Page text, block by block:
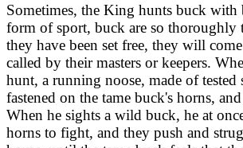
Sometimes, the King hunts buck with
form of sport, buck are so thoroughly
they have been set free, they will
called by their masters or keepers.
hunt, a running noose, made of tested
fastened on the tame buck's horns,
When he sights a wild buck, he at
horns to fight, and they push and